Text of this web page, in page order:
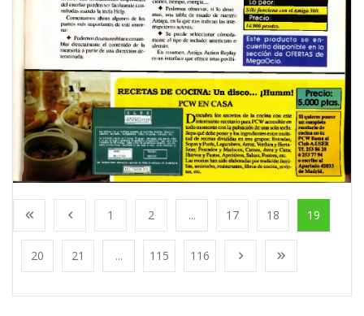
1 2 ... 17 18 19
20 21 ... 115 116